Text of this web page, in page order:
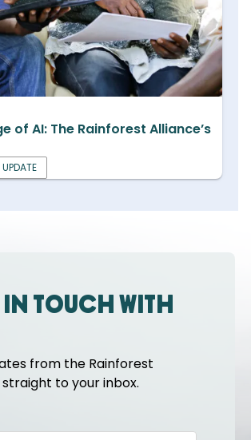
of AI: The Rainforest Alliance’s
in touch with
from the Rainforest
to your inbox.